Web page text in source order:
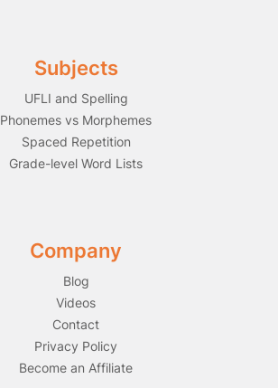
Subjects
UFLI and Spelling
Phonemes vs Morphemes
Spaced Repetition
Grade-level Word Lists
Company
Blog
Videos
Contact
Privacy Policy
Become an Affiliate